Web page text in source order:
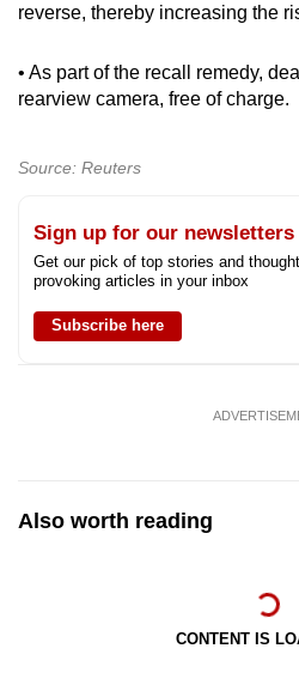
reverse, thereby increasing the
• As part of the recall remedy,
rearview camera, free of charge.
Source: Reuters
Sign up for our newsletters
Get our pick of top stories and
provoking articles in your inbox
Subscribe here
Also worth reading
CONTENT IS
or,
the
finest
download
mobile
app.
Upgraded